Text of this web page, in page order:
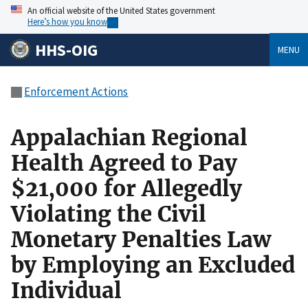
An official website of the United States government
Here’s how you know
HHS-OIG MENU
Enforcement Actions
Appalachian Regional
Health Agreed to Pay
$21,000 for Allegedly
Violating the Civil
Monetary Penalties Law
by Employing an Excluded
Individual